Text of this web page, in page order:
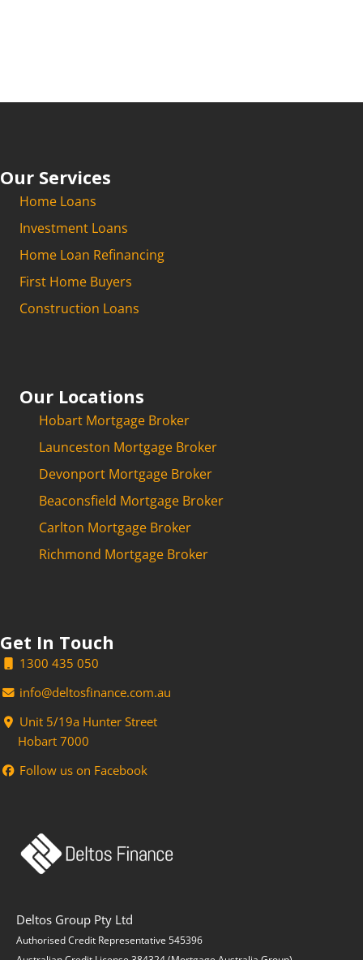
Our Services
Home Loans
Investment Loans
Home Loan Refinancing
First Home Buyers
Construction Loans
Our Locations
Hobart Mortgage Broker
Launceston Mortgage Broker
Devonport Mortgage Broker
Beaconsfield Mortgage Broker
Carlton Mortgage Broker
Richmond Mortgage Broker
Get In Touch
1300 435 050
info@deltosfinance.com.au
Unit 5/19a Hunter Street
Hobart 7000
Follow us on Facebook
Deltos Group Pty Ltd
Authorised Credit Representative 545396